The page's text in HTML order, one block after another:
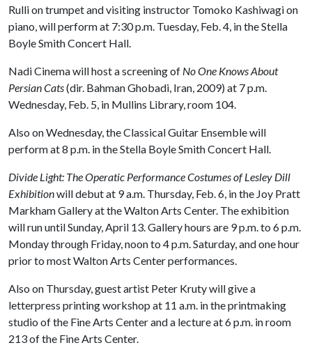
Rulli on trumpet and visiting instructor Tomoko Kashiwagi on
piano, will perform at 7:30 p.m. Tuesday, Feb. 4, in the Stella
Boyle Smith Concert Hall.
Nadi Cinema will host a screening of No One Knows About
Persian Cats(dir. Bahman Ghobadi, Iran, 2009) at 7 p.m.
Wednesday, Feb. 5, in Mullins Library, room 104.
Also on Wednesday, the Classical Guitar Ensemble will
perform at 8 p.m. in the Stella Boyle Smith Concert Hall.
Divide Light: The Operatic Performance Costumes of Lesley Dill
Exhibitionwill debut at 9 a.m. Thursday, Feb. 6, in the Joy Pratt
Markham Gallery at the Walton Arts Center. The exhibition
will run until Sunday, April 13. Gallery hours are 9 p.m. to 6 p.m.
Monday through Friday, noon to 4 p.m. Saturday, and one hour
prior to most Walton Arts Center performances.
Also on Thursday, guest artist Peter Kruty will give a
letterpress printing workshop at 11 a.m. in the printmaking
studio of the Fine Arts Center and a lecture at 6 p.m. in room
213 of the Fine Arts Center.